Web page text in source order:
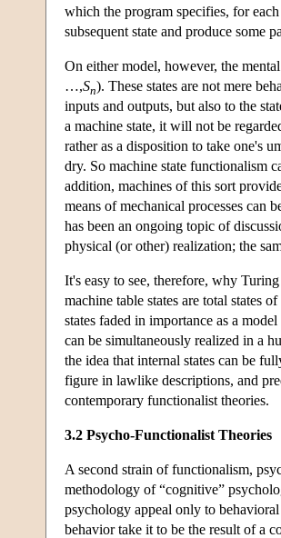
which the program specifies, for
subsequent state and produce some
On either model, however, the
…,Sn). These states are not mere
inputs and outputs, but also to the
a machine state, it will not be
rather as a disposition to take one's
dry. So machine state functionalism
addition, machines of this sort
means of mechanical processes can
has been an ongoing topic of
physical (or other) realization; the
It's easy to see, therefore, why
machine table states are total states
states faded in importance as a
can be simultaneously realized in a
the idea that internal states can be
figure in lawlike descriptions, and
contemporary functionalist theories.
3.2 Psycho-Functionalist Theories
A second strain of functionalism,
methodology of “cognitive”
psychology appeal only to
behavior take it to be the result of a